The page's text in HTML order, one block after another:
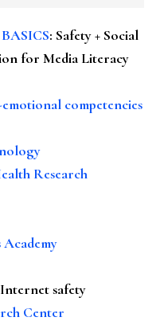
: Safety + Social
for Media Literacy
competencies
Research
safety
Center